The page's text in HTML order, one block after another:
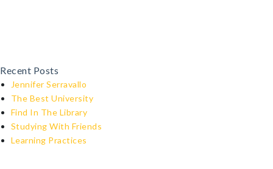
Recent Posts
Jennifer Serravallo
The Best University
Find In The Library
Studying With Friends
Learning Practices